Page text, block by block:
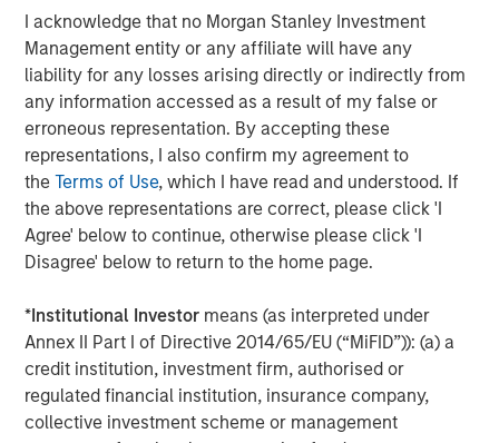
I acknowledge that no Morgan Stanley Investment
Management entity or any affiliate will have any
liability for any losses arising directly or indirectly from
any information accessed as a result of my false or
erroneous representation. By accepting these
representations, I also confirm my agreement to
theTerms of Use, which I have read and understood. If
the above representations are correct, please click 'I
Agree' below to continue, otherwise please click 'I
Disagree' below to return to the home page.
*Institutional Investor means (as interpreted under
Annex II Part I of Directive 2014/65/EU (“MiFID”)): (a) a
credit institution, investment firm, authorised or
regulated financial institution, insurance company,
collective investment scheme or management
Guide Our Assessment of the Future
The Authors
Michael Mauboussin
Dan Callahan, CFA
Vice President